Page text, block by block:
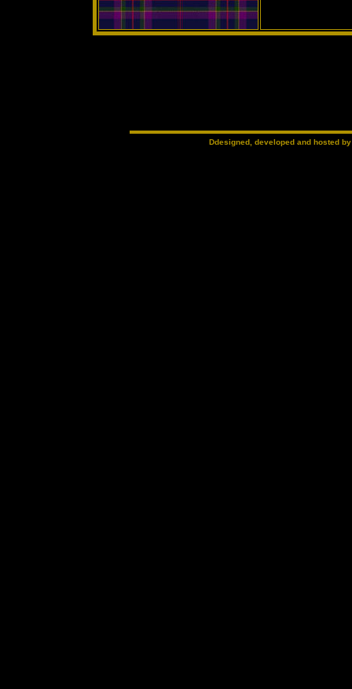
Ddesigned, developed and hosted